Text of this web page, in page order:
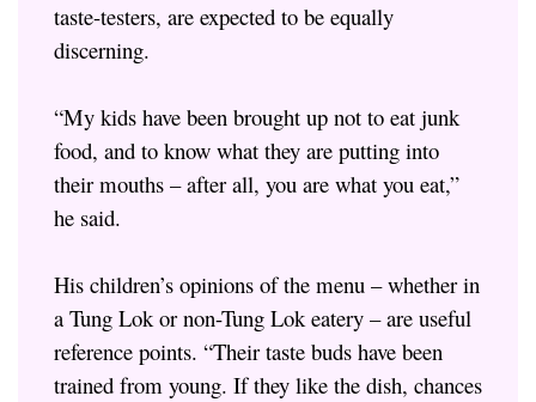
taste-testers, are expected to be equally
discerning.
“My kids have been brought up not to eat junk
food, and to know what they are putting into
their mouths – after all, you are what you eat,”
he said.
His children’s opinions of the menu – whether in
a Tung Lok or non-Tung Lok eatery – are useful
reference points. “Their taste buds have been
trained from young. If they like the dish, chances